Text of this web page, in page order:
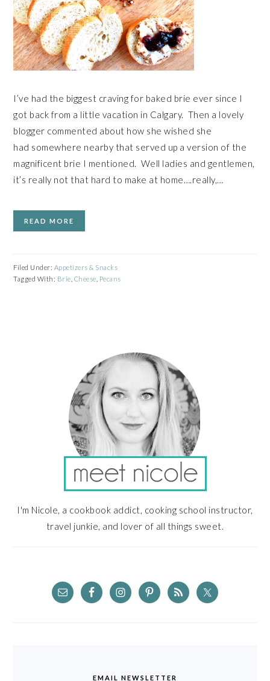
I’ve had the biggest craving for baked brie ever since I
got back from a little vacation in Calgary. Then a lovely
blogger commented about how she wished she
had somewhere nearby that served up a version of the
magnificent brie I mentioned. Well ladies and gentlemen,
it’s really not that hard to make at home….really,…
READ MORE
Filed Under: Appetizers & Snacks
Tagged With: Brie Cheese Pecans
I'm Nicole, a cookbook addict, cooking school instructor,
travel junkie, and lover of all things sweet.
EMAIL NEWSLETTER